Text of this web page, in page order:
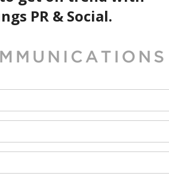
list, but keep in mind your
Facebook, while Twitter will